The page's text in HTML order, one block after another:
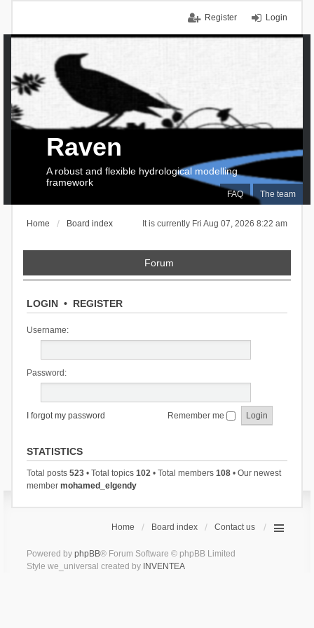
Login
Register
FAQ The team
Raven
A robust and flexible hydrological modelling
framework
It is currently Fri Aug 07, 2026 8:22 am
Home Board index
Forum
LOGIN• REGISTER
Username:
Password:
I forgot my password Remember me
STATISTICS
Total posts 523• Total topics 102• Total members 108• Our newest
member mohamed_elgendy
Home Board index Contact us
Powered by phpBB® Forum Software © phpBB Limited
Style we_universal created by INVENTEA